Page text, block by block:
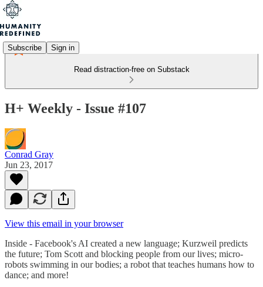
Subscribe Sign in
Read distraction-free on Substack
H+ Weekly - Issue #107
Conrad Gray
Jun 23, 2017
View this email in your browser
Inside - Facebook's AI created a new language; Kurzweil predicts
the future; Tom Scott and blocking people from our lives; micro-
robots swimming in our bodies; a robot that teaches humans how to
dance; and more!